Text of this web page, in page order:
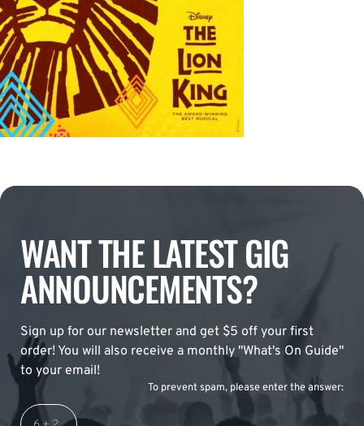
WANT THE LATEST GIG
ANNOUNCEMENTS?
Sign up for our newsletter and get $5 off your first
order! You will also receive a monthly "What's On Guide"
to your email!
To prevent spam, please enter the answer: